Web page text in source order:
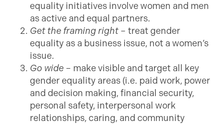
equality initiatives involve women and men
as active and equal partners.
Get the framing right – treat gender
equality as a business issue, not a women’s
issue.
Go wide – make visible and target all key
gender equality areas (i.e. paid work, power
and decision making, financial security,
personal safety, interpersonal work
relationships, caring, and community